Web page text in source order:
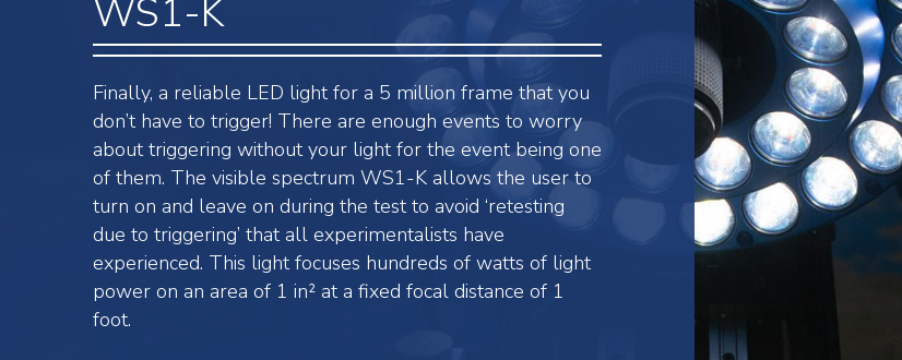
WS1-K
Finally, a reliable LED light for a 5 million frame that you
don’t have to trigger! There are enough events to worry
about triggering without your light for the event being one
of them. The visible spectrum WS1-K allows the user to
turn on and leave on during the test to avoid ‘retesting
due to triggering’ that all experimentalists have
experienced. This light focuses hundreds of watts of light
power on an area of 1 in² at a fixed focal distance of 1
foot.